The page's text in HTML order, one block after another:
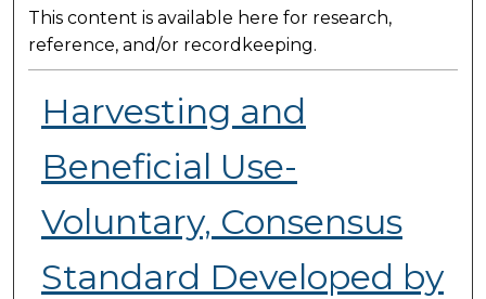
This content is available here for research,
reference, and/or recordkeeping.
Harvesting and
Beneficial Use-
Voluntary, Consensus
Standard Developed by